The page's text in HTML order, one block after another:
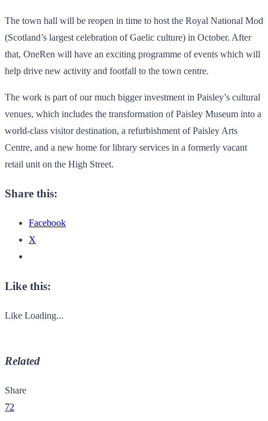
The town hall will be reopen in time to host the Royal National Mod
(Scotland’s largest celebration of Gaelic culture) in October. After
that, OneRen will have an exciting programme of events which will
help drive new activity and footfall to the town centre.
The work is part of our much bigger investment in Paisley’s cultural
venues, which includes the transformation of Paisley Museum into a
world-class visitor destination, a refurbishment of Paisley Arts
Centre, and a new home for library services in a formerly vacant
retail unit on the High Street.
Share this:
Facebook
X
Like this:
Like Loading...
Related
Share
72